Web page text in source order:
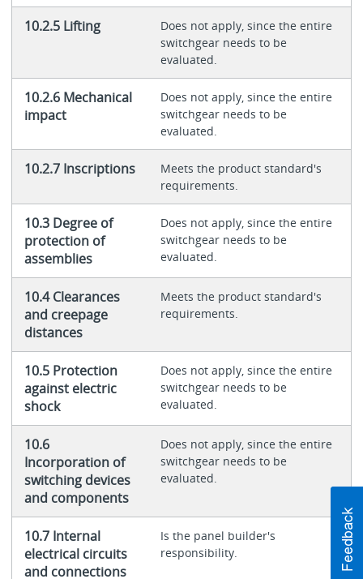
10.2.5 Lifting
Does not apply, since the entire
switchgear needs to be
evaluated.
10.2.6 Mechanical
impact
Does not apply, since the entire
switchgear needs to be
evaluated.
10.2.7 Inscriptions
Meets the product standard's
requirements.
10.3 Degree of
protection of
assemblies
Does not apply, since the entire
switchgear needs to be
evaluated.
10.4 Clearances
and creepage
distances
Meets the product standard's
requirements.
10.5 Protection
against electric
shock
Does not apply, since the entire
switchgear needs to be
evaluated.
10.6
Incorporation of
switching devices
and components
Does not apply, since the entire
switchgear needs to be
evaluated.
10.7 Internal
electrical circuits
and connections
Is the panel builder's
responsibility.